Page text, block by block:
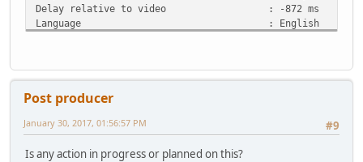
Delay relative to video : -872 ms
Language : English
Post producer
#9
January 30, 2017, 01:56:57 PM
Is any action in progress or planned on this?